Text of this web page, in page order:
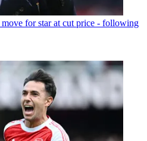
for star at cut price - following